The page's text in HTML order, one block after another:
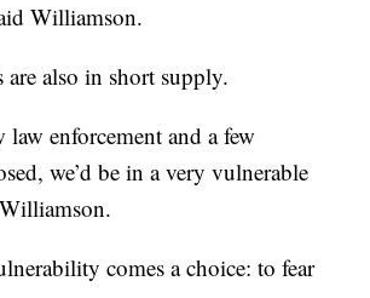
Williamson.
are also in short supply.
law enforcement and a few
we’d be in a very vulnerable
comes a choice: to fear